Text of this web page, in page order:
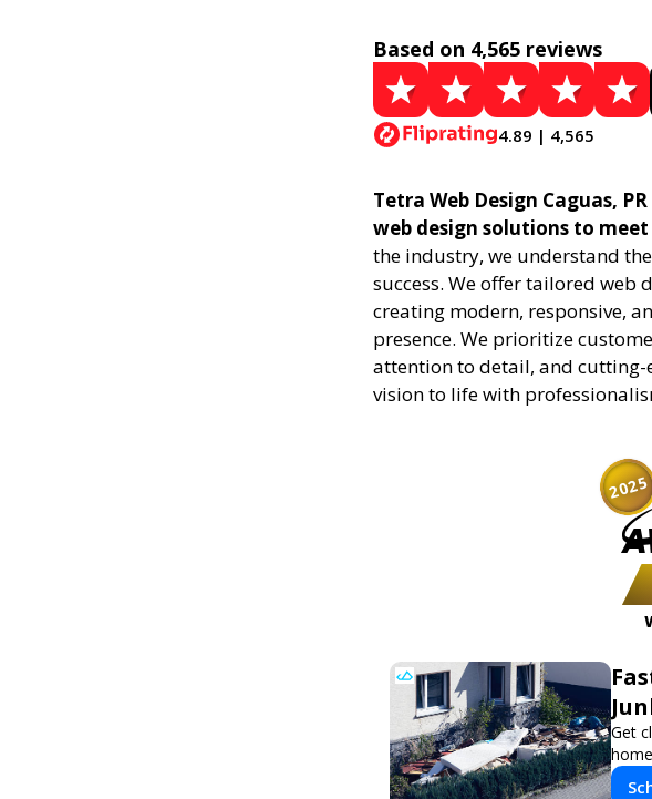
Based on 4,565 reviews
4.89 | 4,565
Tetra Web Design Caguas,
web design solutions to meet
the industry, we understand
success. We offer tailored web
creating modern, responsive,
presence. We prioritize
attention to detail, and
vision to life with
2025
Get